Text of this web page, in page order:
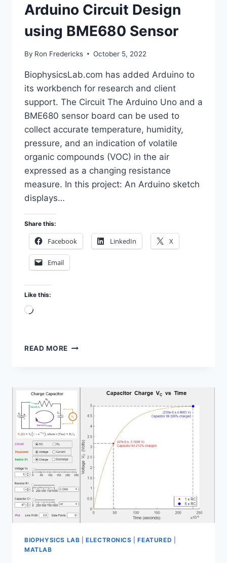
Arduino Circuit Design
using BME680 Sensor
By Ron Fredericks October 5, 2022
BiophysicsLab.com has added Arduino to
its workbench for research and client
support. The Circuit The Arduino Uno and a
BME680 sensor board can be used to
collect accurate temperature, humidity,
pressure, and an indication of volatile
organic compounds (VOC) in the air
expressed as a changing resistance
measure. In this project: An Arduino sketch
displays…
Share this:
Facebook LinkedIn X
Email
Like this:
Loading…
READ MORE ARDUINO
BME680
BIOPHYSICS LAB |ELECTRONICS |FEATURED
MATLAB